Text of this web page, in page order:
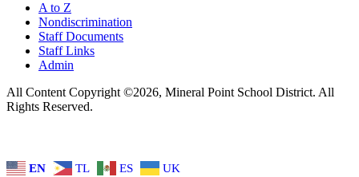
A to Z
Nondiscrimination
Staff Documents
Staff Links
Admin
All Content Copyright ©2026, Mineral Point School District. All
Rights Reserved.
EN TL ES UK